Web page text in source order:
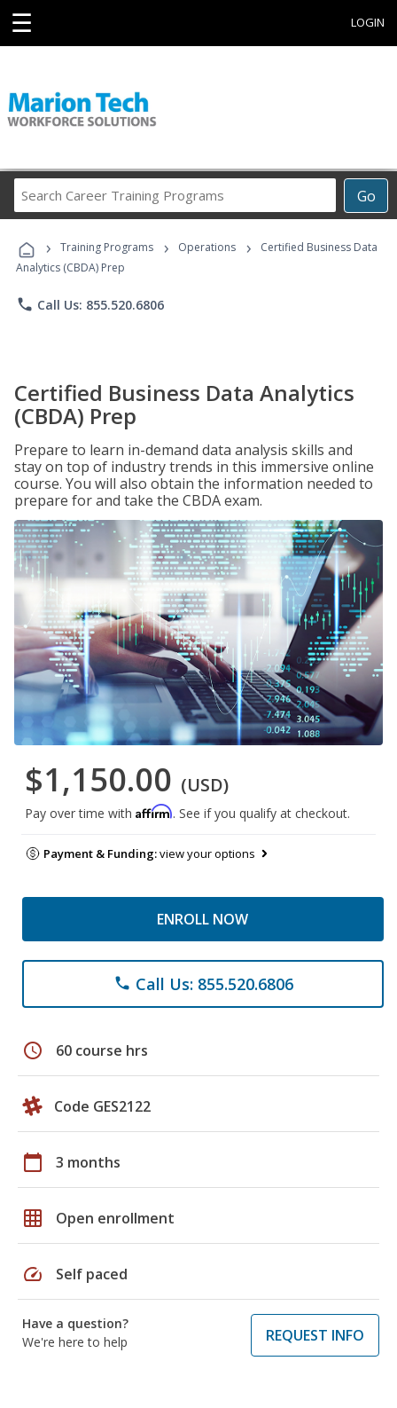
☰ LOGIN
Go
Career
Programs
› Training Programs › Operations ›
Certified Business Data
Analytics (CBDA) Prep
phone Call Us: 855.520.6806
Certified Business Data Analytics
(CBDA) Prep
Prepare to learn in-demand data analysis skills and
stay on top of industry trends in this immersive online
course. You will also obtain the information needed to
prepare for and take the CBDA exam.
$1,150.00 (USD)
Pay over time with Affirm. See if you qualify at checkout.
Payment & Funding:view your options
ENROLL NOW
phone Call Us: 855.520.6806
schedule 60 course hrs
Code GES2122
calendar_today 3 months
grid_on Open enrollment
speed Self paced
Have a question?
We're here to help
REQUEST INFO